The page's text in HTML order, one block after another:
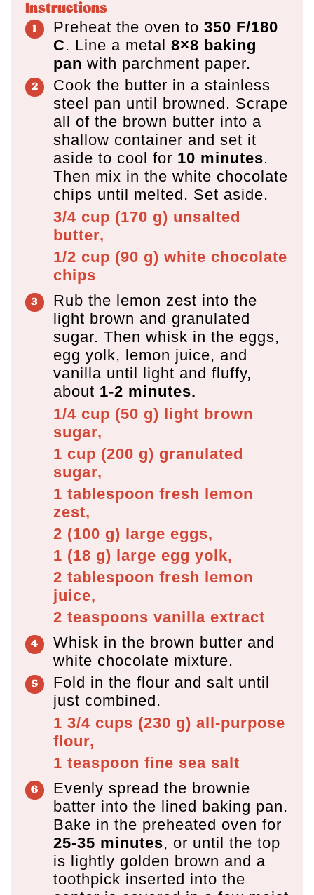
Instructions
Preheat the oven to 350 F/180
C. Line a metal 8×8 baking
pan with parchment paper.
Cook the butter in a stainless
steel pan until browned. Scrape
all of the brown butter into a
shallow container and set it
aside to cool for 10 minutes.
Then mix in the white chocolate
chips until melted. Set aside.
3/4 cup (170 g) unsalted
butter,
1/2 cup (90 g) white chocolate
chips
Rub the lemon zest into the
light brown and granulated
sugar. Then whisk in the eggs,
egg yolk, lemon juice, and
vanilla until light and fluffy,
about 1-2 minutes.
1/4 cup (50 g) light brown
sugar,
1 cup (200 g) granulated
sugar,
1 tablespoon fresh lemon
zest,
2 (100 g) large eggs,
1 (18 g) large egg yolk,
2 tablespoon fresh lemon
juice,
2 teaspoons vanilla extract
Whisk in the brown butter and
white chocolate mixture.
Fold in the flour and salt until
just combined.
1 3/4 cups (230 g) all-purpose
flour,
1 teaspoon fine sea salt
Evenly spread the brownie
batter into the lined baking pan.
Bake in the preheated oven for
25-35 minutes, or until the top
is lightly golden brown and a
toothpick inserted into the